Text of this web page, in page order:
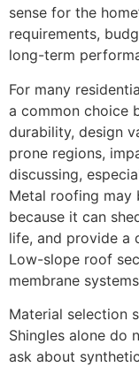
sense for the
requirements,
long-term
For many
a common choice
durability, design
prone regions,
discussing,
Metal roofing may
because it can
life, and provide a
Low-slope roof
membrane
Material selection
Shingles alone do
ask about